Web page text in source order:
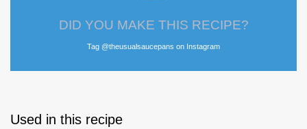
DID YOU MAKE THIS RECIPE?
Tag @theusualsaucepans on Instagram
Used in this recipe